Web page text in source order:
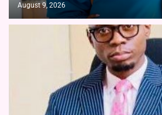
August 9, 2026